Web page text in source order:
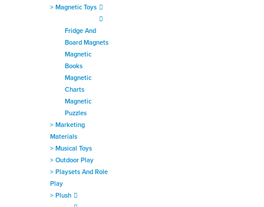
> Magnetic Toys
Fridge And
Board Magnets
Magnetic
Books
Magnetic
Charts
Magnetic
Puzzles
> Marketing
Materials
> Musical Toys
> Outdoor Play
> Playsets And Role
Play
> Plush